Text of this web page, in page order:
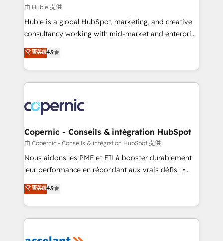
Set up, audit, and organize your HubSpot portal •
Get your sales team fully using HubSpot • Track
pipeline and revenue across the entire buyer journey
growth • Create content and videos that attract
buyers • Use AI to scale smarter Our coaching-led
lasts. So if you're ready to become the most trusted
voice in your market, let’s talk.
由 Huble 提供
Huble is a global HubSpot, marketing, and creative
consultancy working with mid-market and enterprise
businesses. We go beyond implementation, shaping
the strategy, processes, and teams that turn
HubSpot into a genuine growth engine. Named
HubSpot's Global Partner of the Year in 2024,
worldwide, and with over 15 years in the ecosystem,
Huble has built a track record that speaks for itself.
One company, one operating model, delivering
across offices and consulting teams in the UK, USA,
Canada, Germany, France, Belgium, Singapore, and
South Africa. Certified compliant with ISO/IEC
international offices and 175+ employees.
菁英级4.9
Copernic - Conseils & intégration HubSpot
由 Copernic - Conseils & intégration HubSpot 提供
Nous aidons les PME et ETI à booster durablement
leur performance en répondant aux vrais défis : •
Intégration de HubSpot avec d’autres outils (ERP,
téléphonie, etc.) • Alignement des équipes grâce à un
outil et des données partagées • Amélioration de la
collecte et de l’analyse des données pour des
菁英级4.9